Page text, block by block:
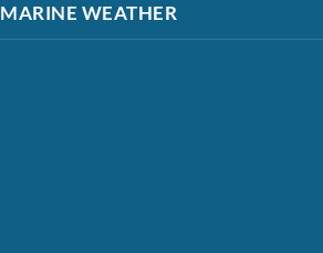
MARINE WEATHER